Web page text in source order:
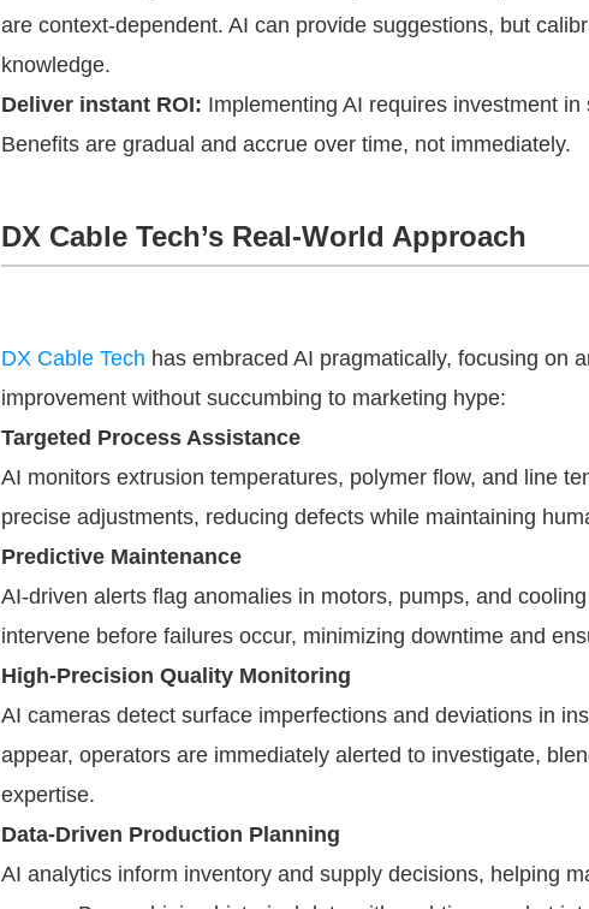
are context-dependent. AI can provide suggestions, but
knowledge.
Deliver instant ROI: Implementing AI requires investment
Benefits are gradual and accrue over time, not immediately.
DX Cable Tech’s Real-World Approach
DX Cable Tech has embraced AI pragmatically, focusing on
improvement without succumbing to marketing hype:
Targeted Process Assistance
AI monitors extrusion temperatures, polymer flow, and line
precise adjustments, reducing defects while maintaining
Predictive Maintenance
AI-driven alerts flag anomalies in motors, pumps, and
intervene before failures occur, minimizing downtime and
High-Precision Quality Monitoring
AI cameras detect surface imperfections and deviations in
appear, operators are immediately alerted to investigate,
expertise.
Data-Driven Production Planning
AI analytics inform inventory and supply decisions, helping